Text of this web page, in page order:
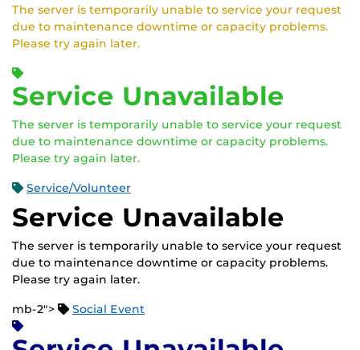
The server is temporarily unable to service your request
due to maintenance downtime or capacity problems.
Please try again later.
Service Unavailable
The server is temporarily unable to service your request
due to maintenance downtime or capacity problems.
Please try again later.
Service/Volunteer
Service Unavailable
The server is temporarily unable to service your request
due to maintenance downtime or capacity problems.
Please try again later.
mb-2"> Social Event